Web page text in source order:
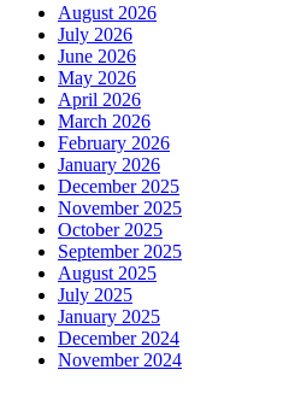
August 2026
July 2026
June 2026
May 2026
April 2026
March 2026
February 2026
January 2026
December 2025
November 2025
October 2025
September 2025
August 2025
July 2025
January 2025
December 2024
November 2024